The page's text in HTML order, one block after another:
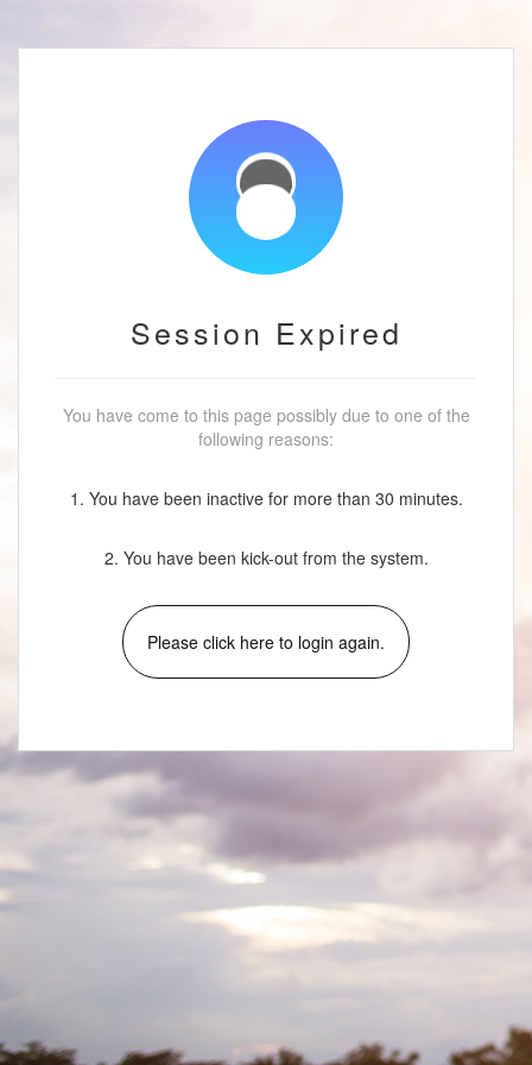
Session Expired
You have come to this page possibly due to one of the
following reasons:
1. You have been inactive for more than 30 minutes.
2. You have been kick-out from the system.
Please click here to login again.